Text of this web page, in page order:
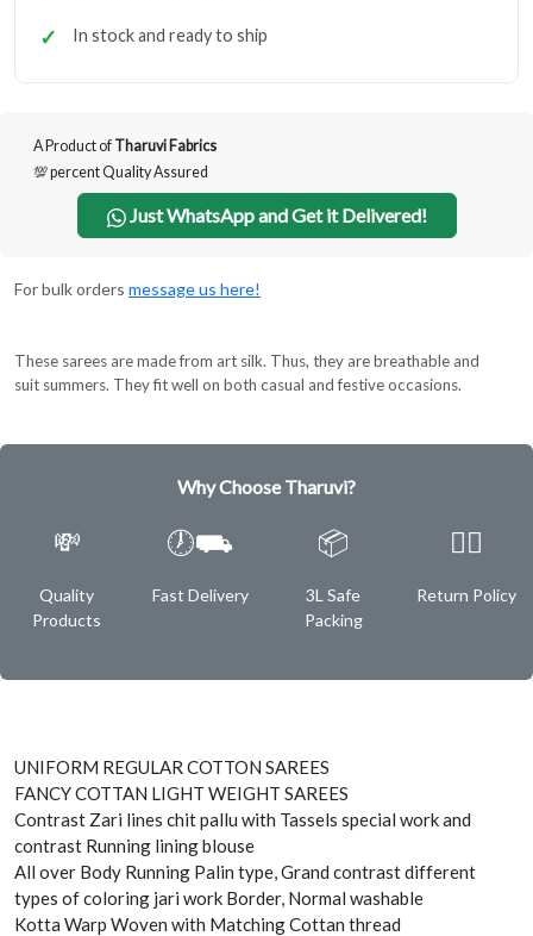
In stock and ready to ship
A Product of Tharuvi Fabrics
💯 percent Quality Assured
Just WhatsApp and Get it Delivered!
For bulk orders message us here!
These sarees are made from art silk. Thus, they are breathable and
suit summers. They fit well on both casual and festive occasions.
Why Choose Tharuvi?
💸
Quality
Products
🕖⛟
Fast Delivery
📦
3L Safe
Packing
✌🏿
Return Policy
UNIFORM REGULAR COTTON SAREES
FANCY COTTAN LIGHT WEIGHT SAREES
Contrast Zari lines chit pallu with Tassels special work and
contrast Running lining blouse
All over Body Running Palin type, Grand contrast different
types of coloring jari work Border, Normal washable
Kotta Warp Woven with Matching Cottan thread